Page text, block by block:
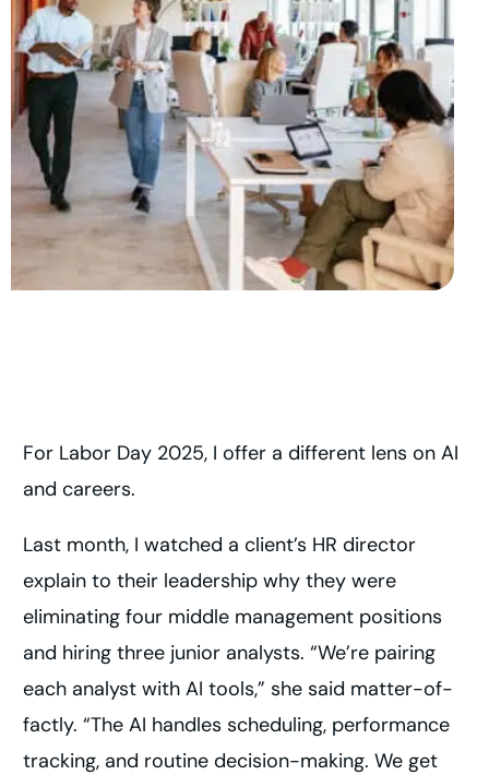
For Labor Day 2025, I offer a different lens on AI
and careers.
Last month, I watched a client’s HR director
explain to their leadership why they were
eliminating four middle management positions
and hiring three junior analysts. “We’re pairing
each analyst with AI tools,” she said matter-of-
factly. “The AI handles scheduling, performance
tracking, and routine decision-making. We get